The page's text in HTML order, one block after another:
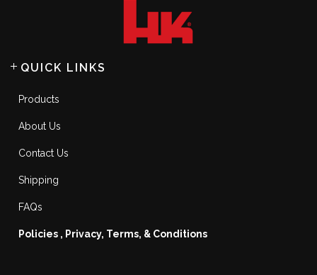
QUICK LINKS
Products
About Us
Contact Us
Shipping
FAQs
Policies , Privacy, Terms, & Conditions